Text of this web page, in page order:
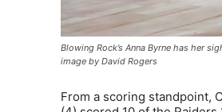
Blowing Rock’s Anna Byrne has her
image by David Rogers
From a scoring standpoint,